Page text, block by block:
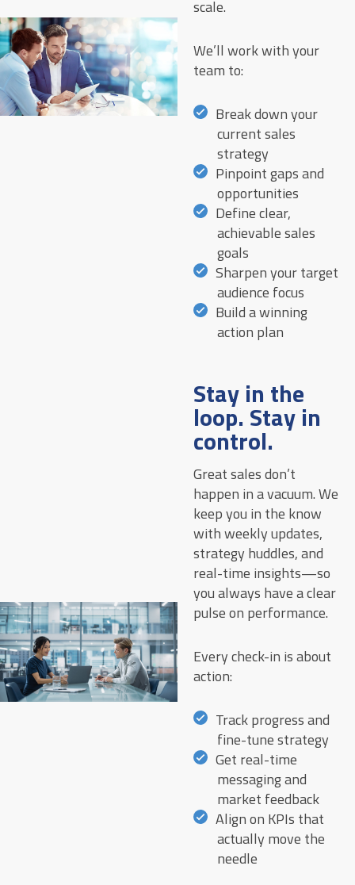
scale.
We’ll work with your
team to:
Break down your
current sales
strategy
Pinpoint gaps and
opportunities
Define clear,
achievable sales
goals
Sharpen your target
audience focus
Build a winning
action plan
Stay in the
loop. Stay in
control.
Great sales don’t
happen in a vacuum. We
keep you in the know
with weekly updates,
strategy huddles, and
real-time insights—so
you always have a clear
pulse on performance.
Every check-in is about
action:
Track progress and
fine-tune strategy
Get real-time
messaging and
market feedback
Align on KPIs that
actually move the
needle